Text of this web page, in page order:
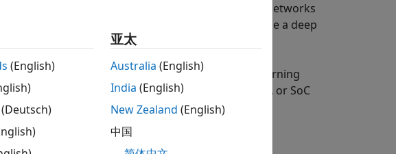
bitstreams for running a variety of deep learning networks
Profiling and estimation tools let you customize a deep
and resource utilization tradeoffs.
the hardware implementation of your deep learning
®
code for deployment on any FPGA or SoC
(English)
(Deutsch)
亚太
Australia (English)
India (English)
New Zealand (English)
中国